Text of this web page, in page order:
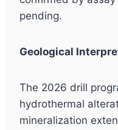
pending.
Geological
The 2026 drill
hydrothermal
mineralization